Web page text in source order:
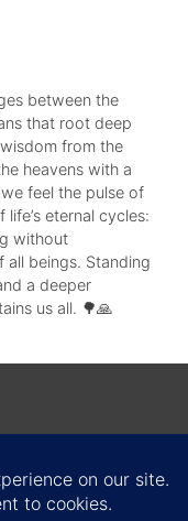
between the
that root deep
from the
heavens with a
feel the pulse of
eternal cycles:
without
beings. Standing
a deeper
us all. 🌳🙏